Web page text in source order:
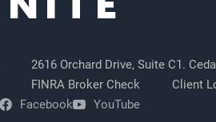
2616 Orchard Drive, Suite C1.
FINRA Broker Check
Client
Facebook YouTube